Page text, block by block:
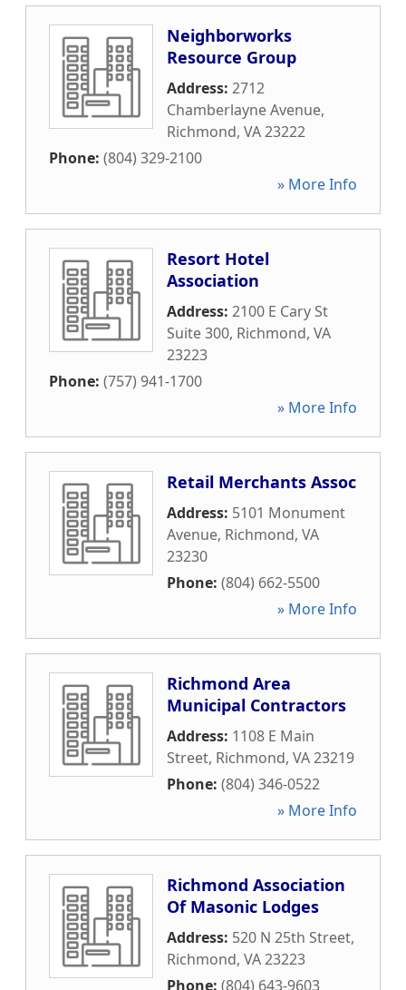
Neighborworks
Resource Group
Address: 2712
Chamberlayne Avenue,
Richmond, VA23222
Phone: (804) 329-2100
» More Info
Resort Hotel
Association
Address: 2100 E Cary St
Suite 300, Richmond, VA
23223
Phone: (757) 941-1700
» More Info
Retail Merchants Assoc
Address: 5101 Monument
Avenue, Richmond, VA
23230
Phone: (804) 662-5500
» More Info
Richmond Area
Municipal Contractors
Address: 1108 E Main
Street, Richmond, VA23219
Phone: (804) 346-0522
» More Info
Richmond Association
Of Masonic Lodges
Address: 520 N 25th Street,
Richmond, VA23223
Phone: (804) 643-9603